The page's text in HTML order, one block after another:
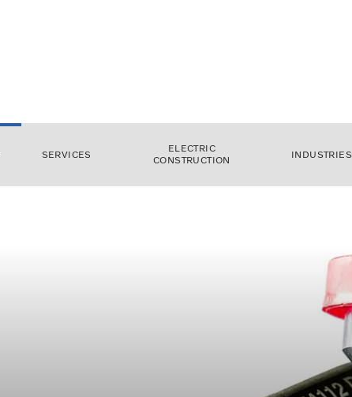
SERVICES
ELECTRIC
CONSTRUCTION
INDUSTRIES